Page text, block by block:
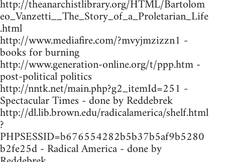
http://theanarchistlibrary.org/HTML/Bartolom
eo_Vanzetti__The_Story_of_a_Proletarian_Life
.html
http://www.mediafire.com/?mvyjmzizzn1 -
books for burning
http://www.generation-online.org/t/ppp.htm -
post-political politics
http://nntk.net/main.php?g2_itemId=251 -
Spectacular Times - done by Reddebrek
http://dl.lib.brown.edu/radicalamerica/shelf.html
?
PHPSESSID=b676554282b5b37b5af9b5280
b2fe25d - Radical America - done by